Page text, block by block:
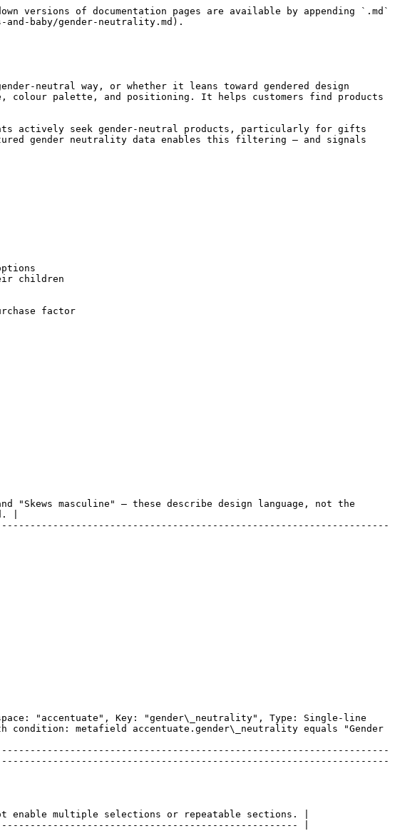
versions of documentation pages are available by appending `.md`
baby/gender-neutrality.md).
neutral way, or whether it leans toward gendered design
palette, and positioning. It helps customers find products
actively seek gender-neutral products, particularly for gifts
gender neutrality data enables this filtering — and signals
children
factor
"Skews masculine" — these describe design language, not the
|
"accentuate", Key: "gender\_neutrality", Type: Single-line
metafield accentuate.gender\_neutrality equals "Gender
enable multiple selections or repeatable sections. |
|